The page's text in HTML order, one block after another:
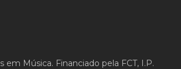
em Música. Financiado pela FCT, I.P.